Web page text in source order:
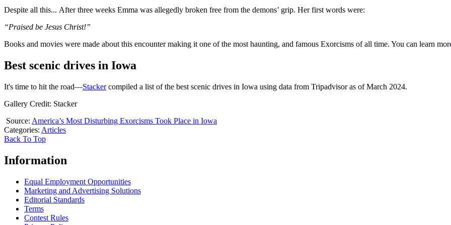
Despite all this... After three weeks Emma was allegedly broken free from the demons’ grip. Her first words were:
“Praised be Jesus Christ!”
Books and movies were made about this encounter making it one of the most haunting, and famous Exorcisms of all time. You can learn
Best scenic drives in Iowa
It's time to hit the road—Stackercompiled a list of the best scenic drives in Iowa using data from Tripadvisor as of March 2024.
Gallery Credit: Stacker
Source: America’s Most Disturbing Exorcisms Took Place in Iowa
Categories: Articles
Back To Top
Information
Equal Employment Opportunities
Marketing and Advertising Solutions
Editorial Standards
Terms
Contest Rules